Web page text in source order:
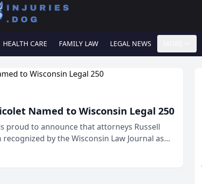
HEALTH CARE FAMILY LAW LEGAL NEWS
Named to Wisconsin Legal 250
proud to announce that attorneys Russell
by the Wisconsin Law Journal as
This annual...